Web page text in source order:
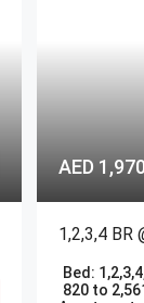
AED
Bed:
820 to